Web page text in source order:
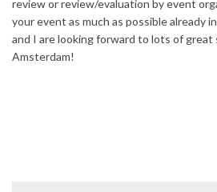
review or review/evaluation by event
your event as much as possible already
and I are looking forward to lots of great
Amsterdam!